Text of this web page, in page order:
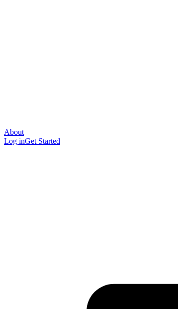
About
Log inGet Started